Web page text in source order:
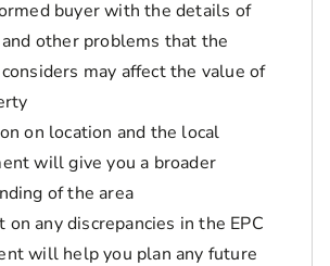
buyer with the details of
other problems that the
may affect the value of
on location and the local
will give you a broader
of the area
on any discrepancies in the EPC
will help you plan any future